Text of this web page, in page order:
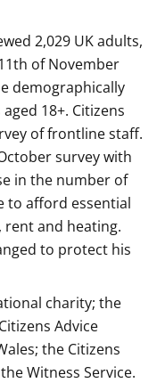
2,029 UK adults,
of November
demographically
18+. Citizens
of frontline staff.
survey with
in the number of
to afford essential
rent and heating.
to protect his
charity; the
Advice
the Citizens
Witness Service.